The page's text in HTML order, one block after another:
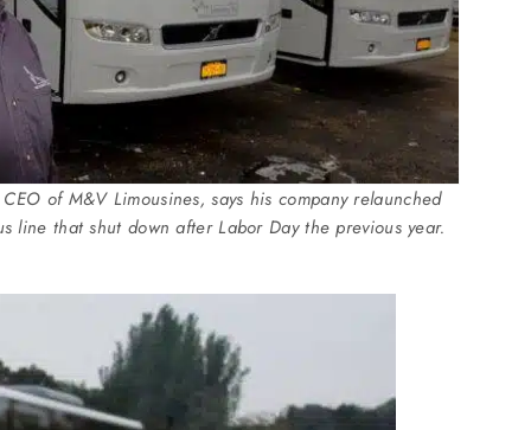
of M&V Limousines, says his company relaunched
line that shut down after Labor Day the previous year.